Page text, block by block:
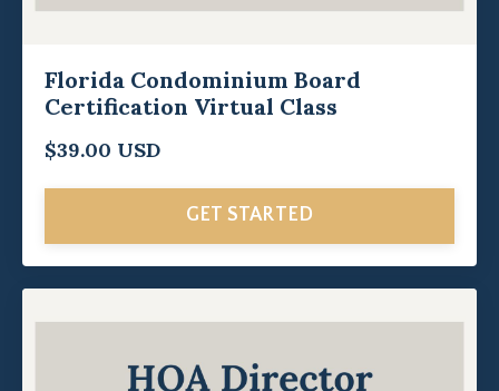
Florida Condominium Board
Certification Virtual Class
$39.00 USD
GET STARTED